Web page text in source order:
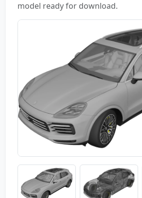
model ready for download.